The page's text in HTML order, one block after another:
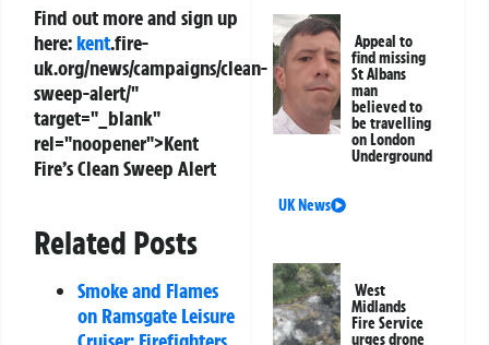
Find out more and sign up
here: kent.fire-
uk.org/news/campaigns/clean-
sweep-alert/"
target="_blank"
rel="noopener">Kent
Fire’s Clean Sweep Alert
Related Posts
Smoke and Flames
on Ramsgate Leisure
Appeal to
find missing
St Albans
man
believed to
be travelling
on London
Underground
UK News
West
Midlands
Fire Service
urges drone